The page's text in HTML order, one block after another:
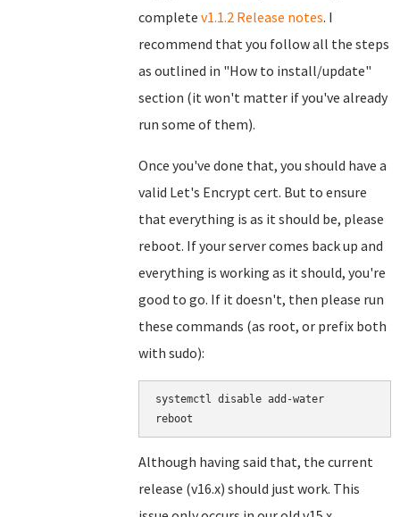
complete v1.1.2 Release notes. I
recommend that you follow all the steps
as outlined in "How to install/update"
section (it won't matter if you've already
run some of them).
Once you've done that, you should have a
valid Let's Encrypt cert. But to ensure
that everything is as it should be, please
reboot. If your server comes back up and
everything is working as it should, you're
good to go. If it doesn't, then please run
these commands (as root, or prefix both
with sudo):
systemctl disable add-water
Although having said that, the current
release (v16.x) should just work. This